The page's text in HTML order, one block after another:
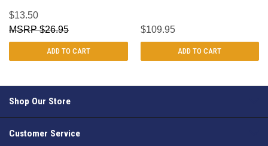
$13.50
$26.95
ADD TO CART
$109.95
ADD TO CART
Shop Our Store
Customer Service